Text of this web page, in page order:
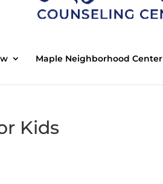
Maple Neighborhood Center
Kids